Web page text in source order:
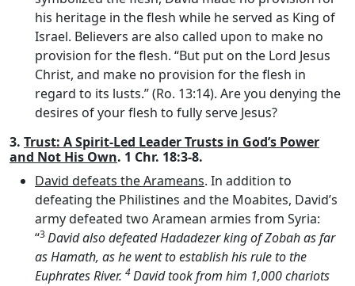
his heritage in the flesh while he served as King of
Israel. Believers are also called upon to make no
provision for the flesh. “But put on the Lord Jesus
Christ, and make no provision for the flesh in
regard to its lusts.” (Ro. 13:14). Are you denying the
desires of your flesh to fully serve Jesus?
3. Trust: A Spirit-Led Leader Trusts in God’s Power
and Not His Own. 1 Chr. 18:3-8.
David defeats the Arameans. In addition to
defeating the Philistines and the Moabites, David’s
army defeated two Aramean armies from Syria:
“3David also defeated Hadadezer king of Zobah as far
as Hamath, as he went to establish his rule to the
Euphrates River. 4David took from him 1,000 chariots